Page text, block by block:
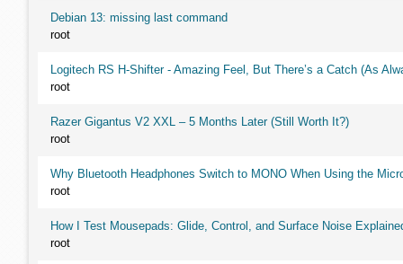
Debian 13: missing last command
root
Logitech RS H-Shifter - Amazing Feel, But There’s a Catch (As
root
Razer Gigantus V2 XXL – 5 Months Later (Still Worth It?)
root
Why Bluetooth Headphones Switch to MONO When Using the
root
How I Test Mousepads: Glide, Control, and Surface Noise
root